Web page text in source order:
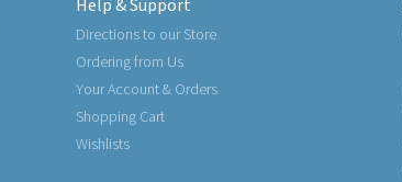
Help & Support
Directions to our Store
Ordering from Us
Your Account & Orders
Shopping Cart
Wishlists